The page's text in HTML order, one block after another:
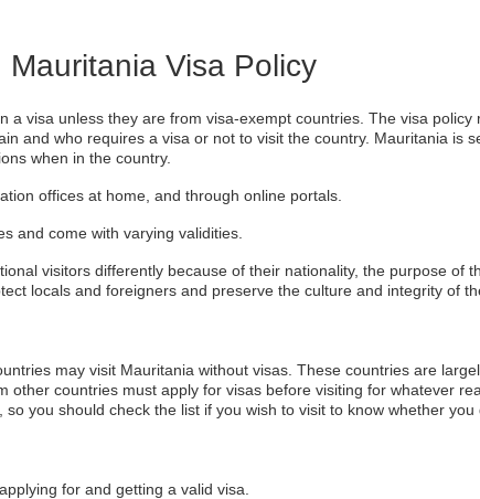
Mauritania Visa Policy
a visa unless they are from visa-exempt countries. The visa
and who requires a visa or not to visit the country. Mauritania is
when in the country.
offices at home, and through online portals.
and come with varying validities.
visitors differently because of their nationality, the purpose of
locals and foreigners and preserve the culture and integrity of
may visit Mauritania without visas. These countries are
other countries must apply for visas before visiting for whatever
you should check the list if you wish to visit to know whether you
for and getting a valid visa.